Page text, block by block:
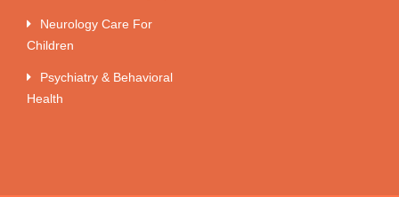
Neurology Care For
Children
Psychiatry & Behavioral
Health